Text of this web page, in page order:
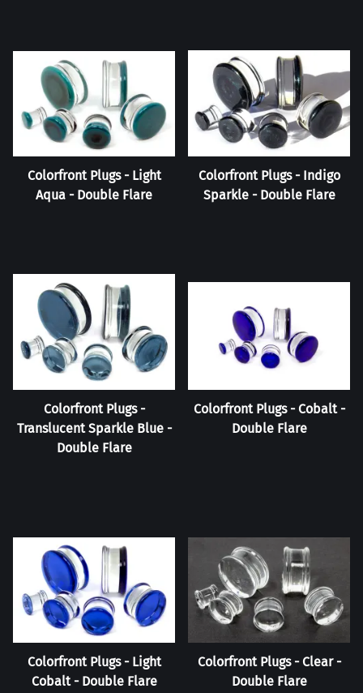
Colorfront Plugs - Light
Aqua - Double Flare
Colorfront Plugs - Indigo
Sparkle - Double Flare
Colorfront Plugs -
Translucent Sparkle Blue -
Double Flare
Colorfront Plugs - Cobalt -
Double Flare
Colorfront Plugs - Light
Cobalt - Double Flare
Colorfront Plugs - Clear -
Double Flare